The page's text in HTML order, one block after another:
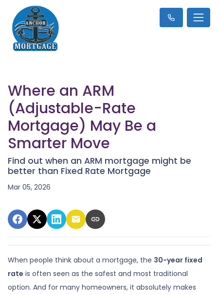
Where an ARM
(Adjustable-Rate
Mortgage) May Be a
Smarter Move
Find out when an ARM mortgage might be
better than Fixed Rate Mortgage
Mar 05, 2026
When people think about a mortgage, the 30-year fixed
rate is often seen as the safest and most traditional
option. And for many homeowners, it absolutely makes